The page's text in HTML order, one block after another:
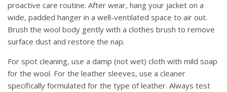
proactive care routine. After wear, hang your jacket on a
wide, padded hanger in a well-ventilated space to air out.
Brush the wool body gently with a clothes brush to remove
surface dust and restore the nap.
For spot cleaning, use a damp (not wet) cloth with mild soap
for the wool. For the leather sleeves, use a cleaner
specifically formulated for the type of leather. Always test